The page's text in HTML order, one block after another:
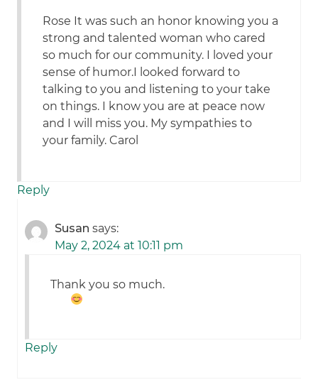
Rose It was such an honor knowing you a
strong and talented woman who cared
so much for our community. I loved your
sense of humor.I looked forward to
talking to you and listening to your take
on things. I know you are at peace now
and I will miss you. My sympathies to
your family. Carol
Reply
Susan says:
May 2, 2024 at 10:11 pm
Thank you so much.
Reply